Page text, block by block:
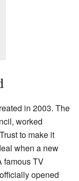
in 2003. The
worked
to make it
when a new
famous TV
opened